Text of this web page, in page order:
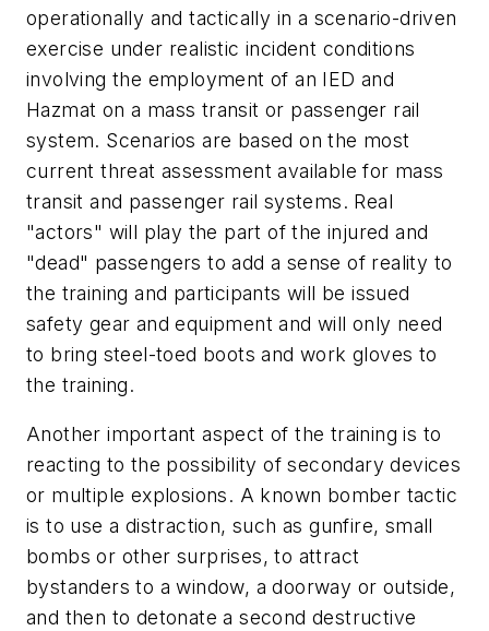
operationally and tactically in a scenario-driven
exercise under realistic incident conditions
involving the employment of an IED and
Hazmat on a mass transit or passenger rail
system. Scenarios are based on the most
current threat assessment available for mass
transit and passenger rail systems. Real
"actors" will play the part of the injured and
"dead" passengers to add a sense of reality to
the training and participants will be issued
safety gear and equipment and will only need
to bring steel-toed boots and work gloves to
the training.
Another important aspect of the training is to
reacting to the possibility of secondary devices
or multiple explosions. A known bomber tactic
is to use a distraction, such as gunfire, small
bombs or other surprises, to attract
bystanders to a window, a doorway or outside,
and then to detonate a second destructive